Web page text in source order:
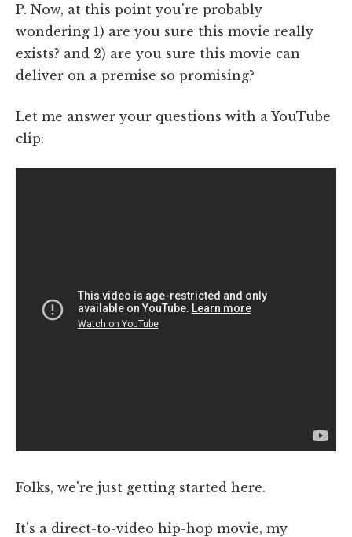
P. Now, at this point you're probably
wondering 1) are you sure this movie really
exists? and 2) are you sure this movie can
deliver on a premise so promising?
Let me answer your questions with a YouTube
clip:
Folks, we're just getting started here.
It's a direct-to-video hip-hop movie, my